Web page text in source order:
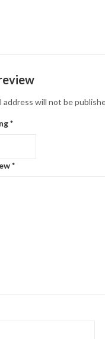
address will not be
*
*